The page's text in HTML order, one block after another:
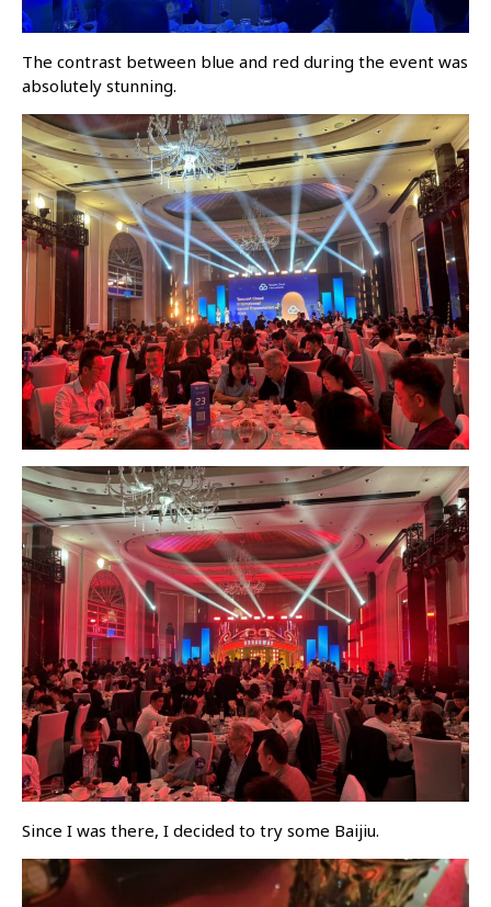
The contrast between blue and red during the event was
absolutely stunning.
Since I was there, I decided to try some Baijiu.